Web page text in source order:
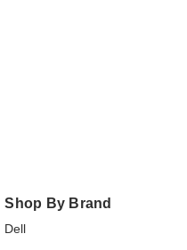
Shop By Brand
Dell